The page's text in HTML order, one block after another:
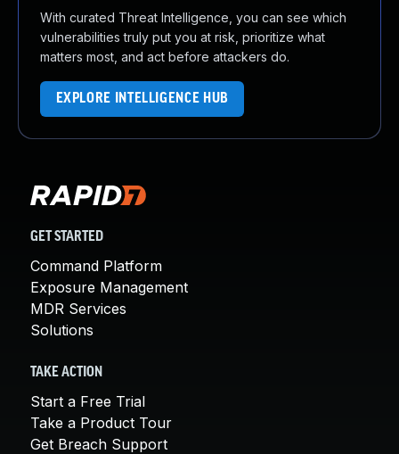
With curated Threat Intelligence, you can see which
vulnerabilities truly put you at risk, prioritize what
matters most, and act before attackers do.
EXPLORE INTELLIGENCE HUB
GET STARTED
Command Platform
Exposure Management
MDR Services
Solutions
TAKE ACTION
Start a Free Trial
Take a Product Tour
Get Breach Support